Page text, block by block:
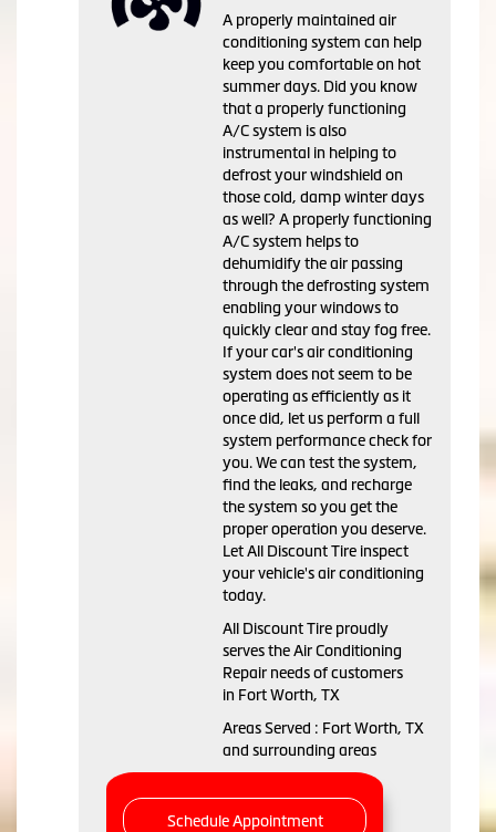
A properly maintained air
conditioning system can help
keep you comfortable on hot
summer days. Did you know
that a properly functioning
A/C system is also
instrumental in helping to
defrost your windshield on
those cold, damp winter days
as well? A properly functioning
A/C system helps to
dehumidify the air passing
through the defrosting system
enabling your windows to
quickly clear and stay fog free.
If your car's air conditioning
system does not seem to be
operating as efficiently as it
once did, let us perform a full
system performance check for
you. We can test the system,
find the leaks, and recharge
the system so you get the
proper operation you deserve.
Let All Discount Tire inspect
your vehicle's air conditioning
today.
All Discount Tire proudly
serves the Air Conditioning
Repair needs of customers
in Fort Worth, TX
Areas Served : Fort Worth, TX
and surrounding areas
Schedule Appointment